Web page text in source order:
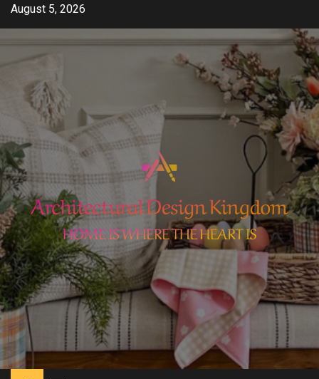
Skip
content
August 5, 2026